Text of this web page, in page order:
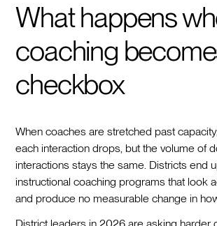
What happens
coaching
checkbox
When coaches are stretched past
each interaction drops, but the volume of
interactions stays the same. Districts end
instructional coaching programs that look
and produce no measurable change in